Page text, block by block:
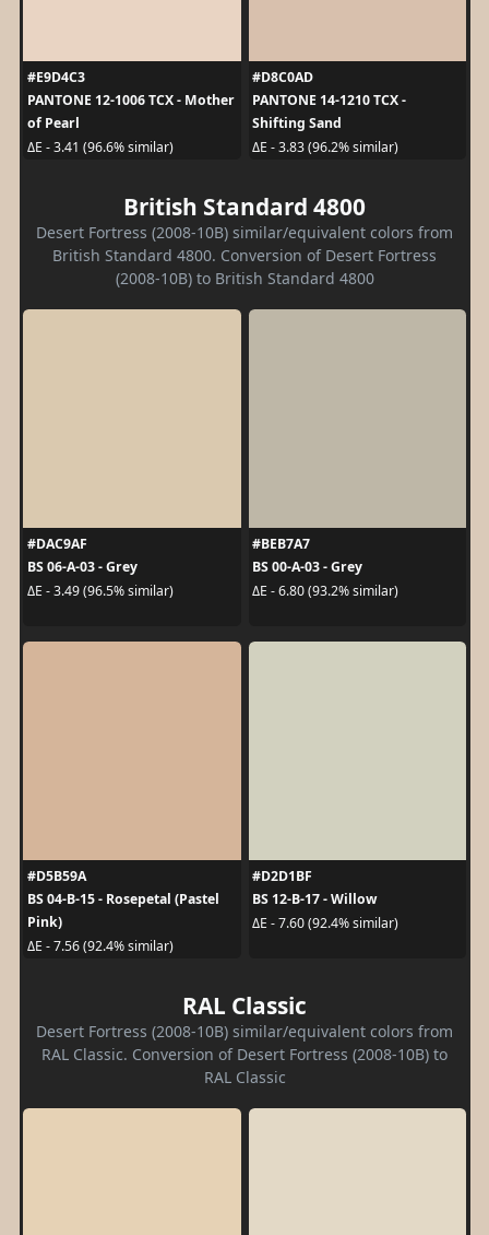
#E9D4C3
PANTONE 12-1006 TCX - Mother
of Pearl
ΔE - 3.41 (96.6% similar)
#D8C0AD
PANTONE 14-1210 TCX -
Shifting Sand
ΔE - 3.83 (96.2% similar)
British Standard 4800
Desert Fortress (2008-10B) similar/equivalent colors from
British Standard 4800. Conversion of Desert Fortress
(2008-10B) to British Standard 4800
#DAC9AF
BS 06-A-03 - Grey
ΔE - 3.49 (96.5% similar)
#BEB7A7
BS 00-A-03 - Grey
ΔE - 6.80 (93.2% similar)
#D5B59A
BS 04-B-15 - Rosepetal (Pastel
Pink)
ΔE - 7.56 (92.4% similar)
#D2D1BF
BS 12-B-17 - Willow
ΔE - 7.60 (92.4% similar)
RAL Classic
Desert Fortress (2008-10B) similar/equivalent colors from
RAL Classic. Conversion of Desert Fortress (2008-10B) to
RAL Classic